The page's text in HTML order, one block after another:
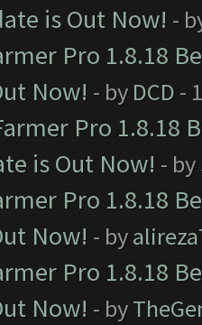
is Out Now! -
Pro 1.8.18
Now! - by DCD -
Pro 1.8.18
is Out Now! - by
Pro 1.8.18
Now! - by
Pro 1.8.18
Now! - by